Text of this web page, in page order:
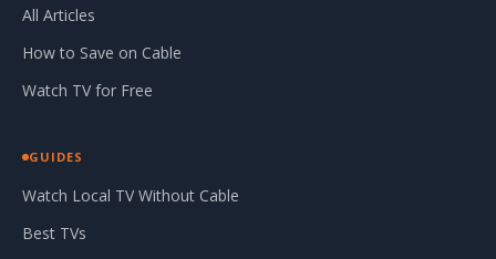
All Articles
How to Save on Cable
Watch TV for Free
GUIDES
Watch Local TV Without Cable
Best TVs